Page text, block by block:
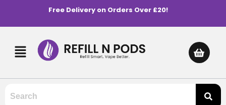
Free Delivery on Orders Over £20!